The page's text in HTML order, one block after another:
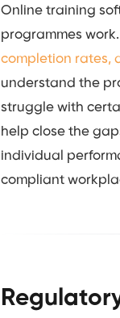
Online training
programmes
completion rates,
understand the
struggle with
help close the
individual
compliant